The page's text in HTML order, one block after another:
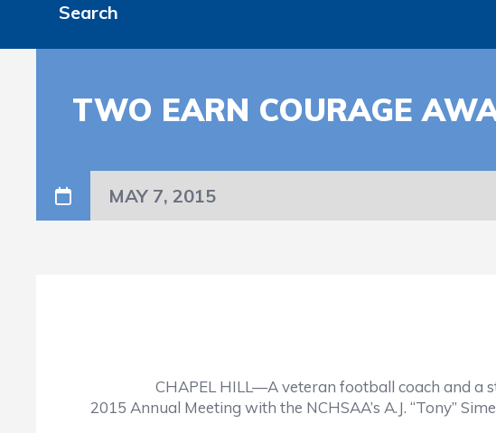
Search
TWO EARN COURAGE
MAY 7, 2015
CHAPEL HILL—A veteran football coach and a
2015 Annual Meeting with the NCHSAA’s A.J. “Tony”